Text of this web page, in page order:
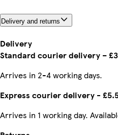
Delivery and returns
Delivery
Standard courier delivery –
Arrives in 2-4 working days.
Express courier delivery -
Arrives in 1 working day.